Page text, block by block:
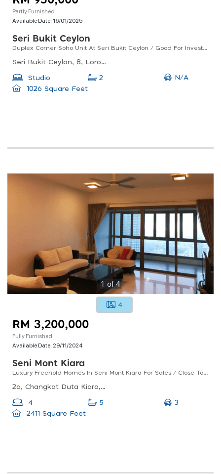
Partly Furnished
Available Date:16/01/2025
Seri Bukit Ceylon
Duplex Corner Soho Unit At Seri Bukit Ceylon / Good For Investment
Seri Bukit Ceylon, 8, Lorong Ceylon, Bukit Bintang, Kuala Lumpur, 50200, Malaysia
Studio 2
N/A
1026 Square Feet
1 of4
4
RM 3,200,000
Fully Furnished
Available Date: 29/11/2024
Seni Mont Kiara
Luxury Freehold Homes In Seni Mont Kiara For Sales / Close To Amenities And International Schools
2a, Changkat Duta Kiara, Mont Kiara, 50480 Kuala Lumpur, Wilayah Persekutuan Kuala Lumpur
4 5
3
2411 Square Feet